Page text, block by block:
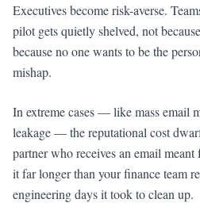
Executives become risk-averse.
pilot gets quietly shelved, not
because no one wants to be the
mishap.
In extreme cases — like mass email
leakage — the reputational cost
partner who receives an email
it far longer than your finance team
engineering days it took to clean up.